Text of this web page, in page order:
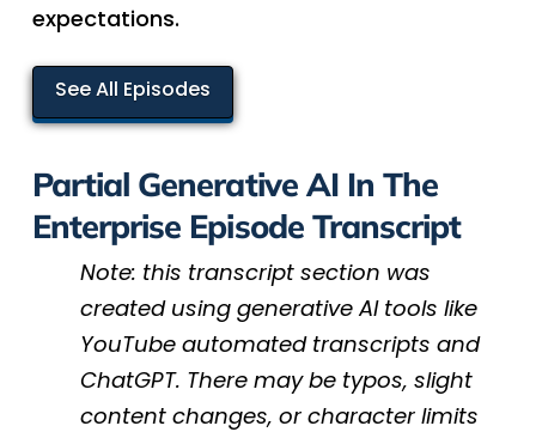
expectations.
See All Episodes
Partial Generative AI In The
Enterprise Episode Transcript
Note: this transcript section was
created using generative AI tools like
YouTube automated transcripts and
ChatGPT. There may be typos, slight
content changes, or character limits